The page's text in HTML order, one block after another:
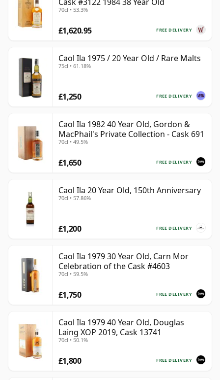
70cl • 53.3%
FREE DELIVERY
£1,620.95
Caol Ila 1975 / 20 Year Old / Rare Malts
75cl • 61.18%
FREE DELIVERY
£1,250
Caol Ila 1982 40 Year Old, Gordon &
MacPhail's Private Collection - Cask 691
70cl • 49.5%
FREE DELIVERY
£1,650
Caol Ila 20 Year Old, 150th Anniversary
70cl • 57.86%
FREE DELIVERY
£1,200
Caol Ila 1979 30 Year Old, Carn Mor
Celebration of the Cask #4603
70cl • 59.5%
FREE DELIVERY
£1,750
Caol Ila 1979 40 Year Old, Douglas
Laing XOP 2019, Cask 13741
70cl • 50.1%
FREE DELIVERY
£1,800